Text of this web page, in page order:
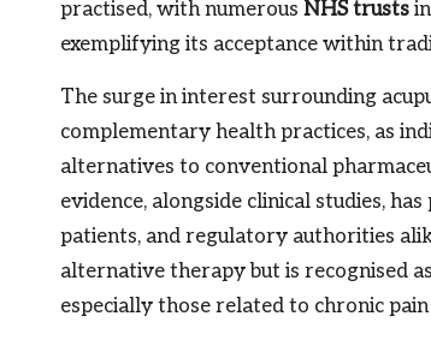
practised, with numerous NHS trusts
exemplifying its acceptance within
The surge in interest surrounding
complementary health practices, as
alternatives to conventional
evidence, alongside clinical studies,
patients, and regulatory authorities
alternative therapy but is recognised
especially those related to chronic